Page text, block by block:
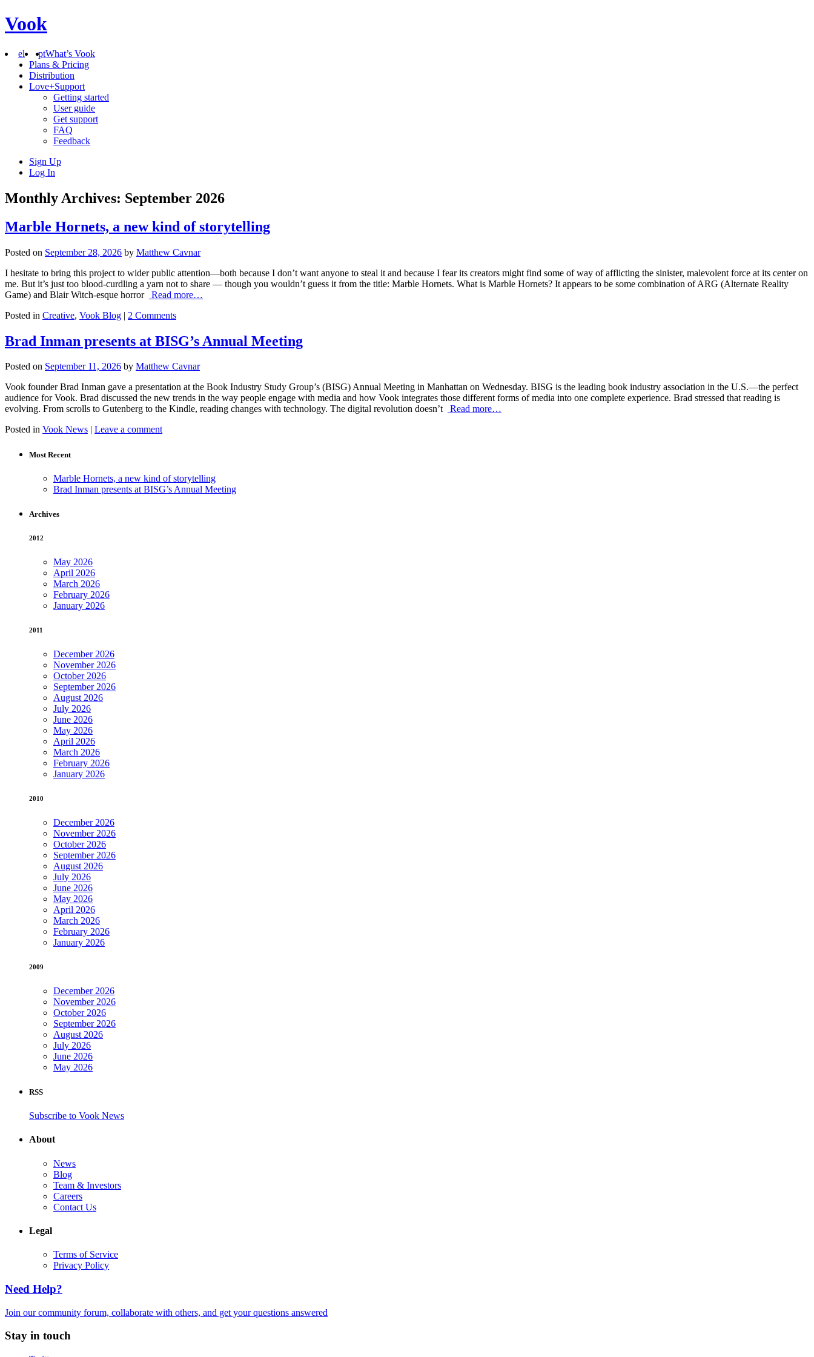
Vook
el ptWhat’s Vook
Plans & Pricing
Distribution
Love+Support
Getting started
User guide
Get support
FAQ
Feedback
Sign Up
Log In
Monthly Archives: September 2026
Marble Hornets, a new kind of storytelling
Posted on September 28, 2026 by Matthew Cavnar
I hesitate to bring this project to wider public attention—both because I don’t want anyone to steal it and because I fear its creators might find some of way of afflicting the sinister, malevolent force at its center on
me. But it’s just too blood-curdling a yarn not to share — though you wouldn’t guess it from the title: Marble Hornets. What is Marble Hornets? It appears to be some combination of ARG (Alternate Reality
Game) and Blair Witch-esque horror
Read more…
Posted in Creative, Vook Blog | 2 Comments
Brad Inman presents at BISG’s Annual Meeting
Posted on September 11, 2026 by Matthew Cavnar
Vook founder Brad Inman gave a presentation at the Book Industry Study Group’s (BISG) Annual Meeting in Manhattan on Wednesday. BISG is the leading book industry association in the U.S.—the perfect
audience for Vook. Brad discussed the new trends in the way people engage with media and how Vook integrates those different forms of media into one complete experience. Brad stressed that reading is
evolving. From scrolls to Gutenberg to the Kindle, reading changes with technology. The digital revolution doesn’t
Read more…
Posted in Vook News | Leave a comment
Most Recent
Marble Hornets, a new kind of storytelling
Brad Inman presents at BISG’s Annual Meeting
Archives
2012
May 2026
April 2026
March 2026
February 2026
January 2026
2011
December 2026
November 2026
October 2026
September 2026
August 2026
July 2026
June 2026
May 2026
April 2026
March 2026
February 2026
January 2026
2010
December 2026
November 2026
October 2026
September 2026
August 2026
July 2026
June 2026
May 2026
April 2026
March 2026
February 2026
January 2026
2009
December 2026
November 2026
October 2026
September 2026
August 2026
July 2026
June 2026
May 2026
RSS
Subscribe to Vook News
About
News
Blog
Team & Investors
Careers
Contact Us
Legal
Terms of Service
Privacy Policy
Need Help?
Join our community forum, collaborate with others, and get your questions answered
Stay in touch